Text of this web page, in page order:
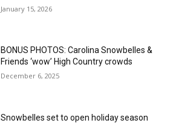
January 15, 2026
BONUS PHOTOS: Carolina Snowbelles &
Friends ‘wow’ High Country crowds
December 6, 2025
Snowbelles set to open holiday season